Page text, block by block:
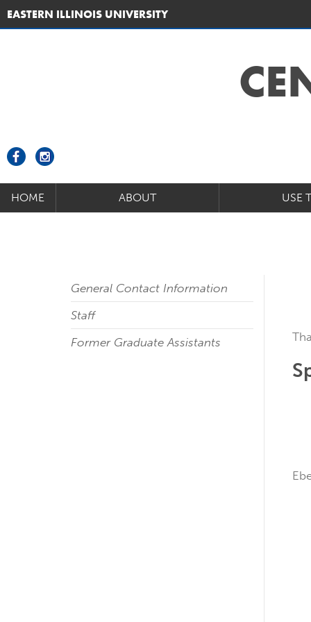
EASTERN ILLINOIS UNIVERSITY
HOME ABOUT USE
General Contact Information
Staff
Former Graduate Assistants